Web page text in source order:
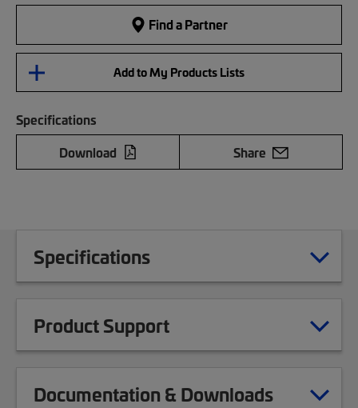
Find a Partner
Add to My Products Lists
Specifications
Download
Share
Specifications
Product Support
Documentation & Downloads